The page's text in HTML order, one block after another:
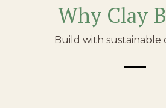
Why Clay
Build with sustainable